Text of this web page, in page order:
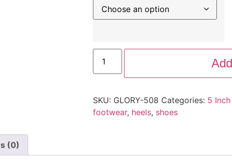
SKU: GLORY-508 Categories: 5
footwear, heels, shoes
(0)